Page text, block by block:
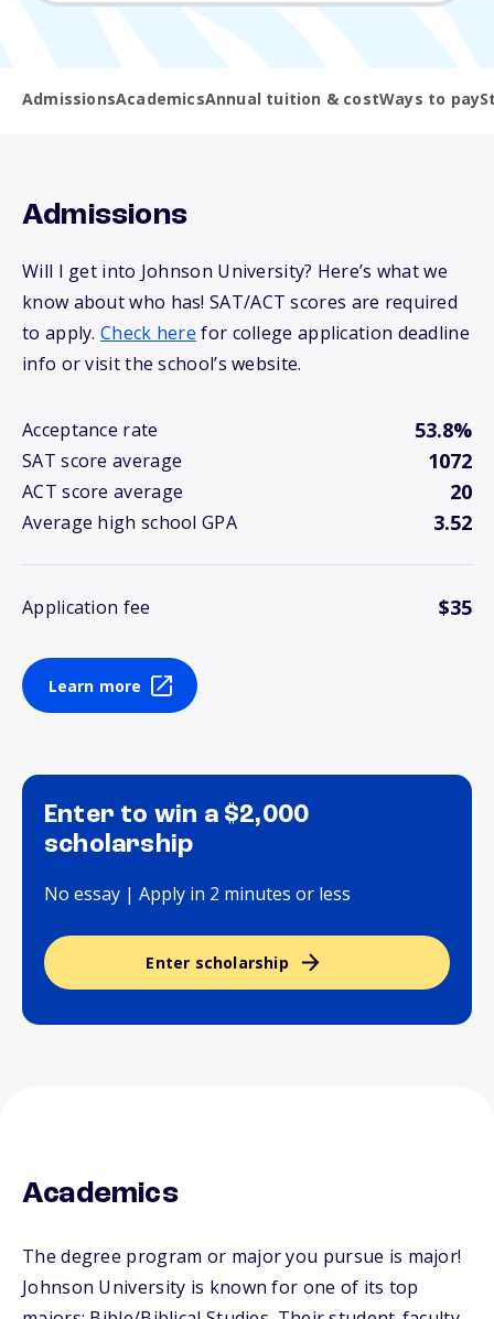
AdmissionsAcademicsAnnual tuition & costWays to pay
Admissions
Will I get into Johnson University? Here’s what we
know about who has! SAT/ACT scores are required
to apply. Check here for college application deadline
info or visit the school’s website.
Acceptance rate 53.8%
SAT score average 1072
ACT score average 20
Average high school GPA 3.52
Application fee $35
Learn more
Enter to win a $2,000
scholarship
No essay | Apply in 2 minutes or less
Enter scholarship
Academics
The degree program or major you pursue is major!
Johnson University is known for one of its top